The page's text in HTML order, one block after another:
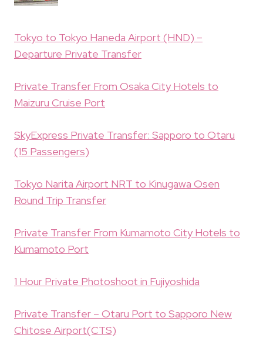
Tokyo to Tokyo Haneda Airport (HND) –
Departure Private Transfer
Private Transfer From Osaka City Hotels to
Maizuru Cruise Port
SkyExpress Private Transfer: Sapporo to Otaru
(15 Passengers)
Tokyo Narita Airport NRT to Kinugawa Osen
Round Trip Transfer
Private Transfer From Kumamoto City Hotels to
Kumamoto Port
1 Hour Private Photoshoot in Fujiyoshida
Private Transfer – Otaru Port to Sapporo New
Chitose Airport(CTS)